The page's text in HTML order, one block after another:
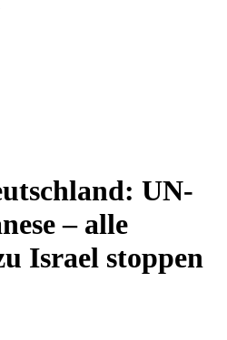
UN-
– alle
Israel stoppen